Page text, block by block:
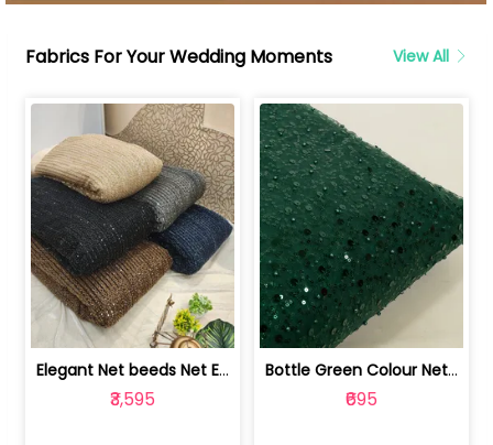
Fabrics For Your Wedding Moments View All
Elegant Net beeds Net Embroidered Fabric | 8026071001
₹3,595
Bottle Green Colour Net Embroidered Fabric | 1002699
₹695